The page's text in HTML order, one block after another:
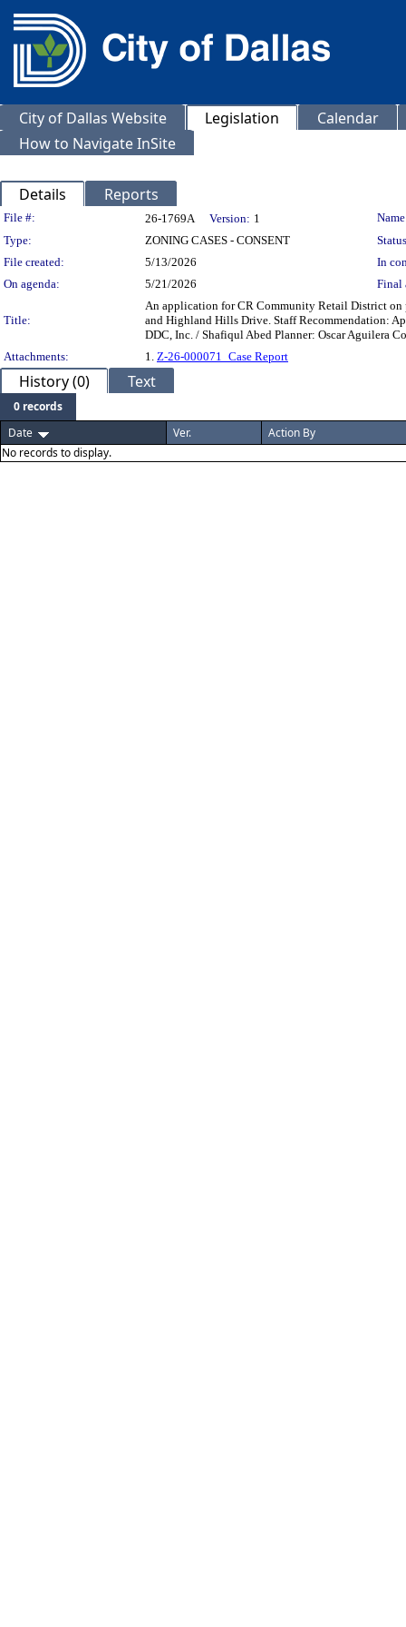
City of Dallas Website Legislation
Calendar
How to Navigate InSite
Details Reports
Legislation Details
File #: 26-1769A Version: 1
Type:
ZONING CASES - CONSENT
File created:
5/13/2026
In
On agenda:
5/21/2026 Final
Title:
An application for CR Community Retail District on
and Highland Hills Drive. Staff Recommendation:
DDC, Inc. / Shafiqul Abed Planner: Oscar Aguilera
Attachments:
1. Z-26-000071_Case Report
History (0) Text
0 records
Date
Ver.
Action By
No records to display.